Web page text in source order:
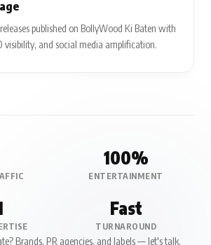
published on BollyWood Ki Baten with
visibility, and social media amplification.
100%
ENTERTAINMENT
Fast
TURNAROUND
Brands, PR agencies, and labels — let's talk.